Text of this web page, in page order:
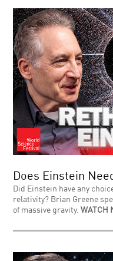
Does Einstein
Did Einstein have any
relativity? Brian Greene
of massive gravity.WATCH